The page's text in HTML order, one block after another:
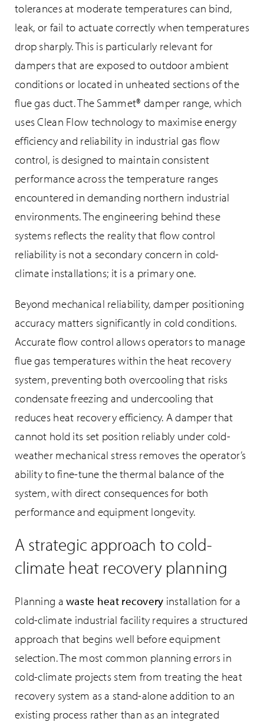
tolerances at moderate temperatures can bind,
leak, or fail to actuate correctly when temperatures
drop sharply. This is particularly relevant for
dampers that are exposed to outdoor ambient
conditions or located in unheated sections of the
flue gas duct. The Sammet® damper range, which
uses Clean Flow technology to maximise energy
efficiency and reliability in industrial gas flow
control, is designed to maintain consistent
performance across the temperature ranges
encountered in demanding northern industrial
environments. The engineering behind these
systems reflects the reality that flow control
reliability is not a secondary concern in cold-
climate installations; it is a primary one.
Beyond mechanical reliability, damper positioning
accuracy matters significantly in cold conditions.
Accurate flow control allows operators to manage
flue gas temperatures within the heat recovery
system, preventing both overcooling that risks
condensate freezing and undercooling that
reduces heat recovery efficiency. A damper that
cannot hold its set position reliably under cold-
weather mechanical stress removes the operator’s
ability to fine-tune the thermal balance of the
system, with direct consequences for both
performance and equipment longevity.
A strategic approach to cold-
climate heat recovery planning
Planning awaste heat recovery installation for a
cold-climate industrial facility requires a structured
approach that begins well before equipment
selection. The most common planning errors in
cold-climate projects stem from treating the heat
recovery system as a stand-alone addition to an
existing process rather than as an integrated